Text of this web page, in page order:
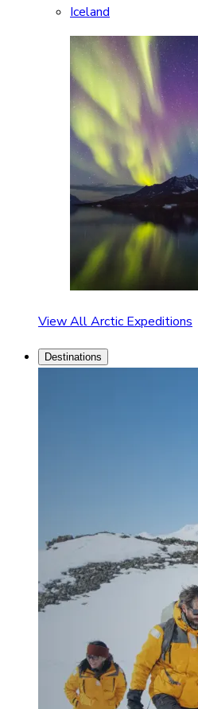
Iceland
View All Arctic Expeditions
Destinations